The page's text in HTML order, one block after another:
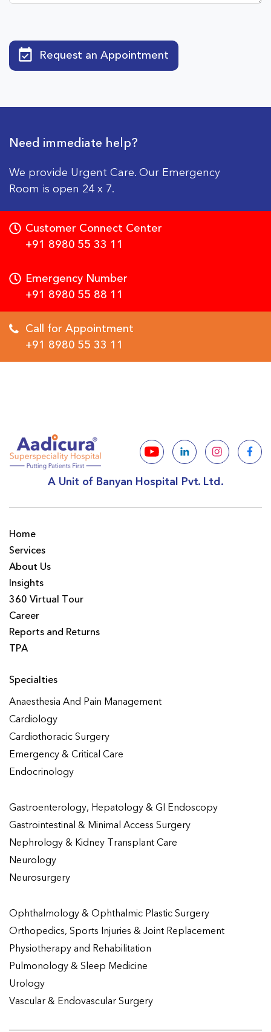
Request an Appointment
Need immediate help?
We provide Urgent Care. Our Emergency
Room is open 24 x 7.
Customer Connect Center
+91 8980 55 33 11
Emergency Number
+91 8980 55 88 11
Call for Appointment
+91 8980 55 33 11
A Unit of Banyan Hospital Pvt. Ltd.
Home
Services
About Us
Insights
360 Virtual Tour
Career
Reports and Returns
TPA
Specialties
Anaesthesia And Pain Management
Cardiology
Cardiothoracic Surgery
Emergency & Critical Care
Endocrinology
Gastroenterology, Hepatology & GI Endoscopy
Gastrointestinal & Minimal Access Surgery
Nephrology & Kidney Transplant Care
Neurology
Neurosurgery
Ophthalmology & Ophthalmic Plastic Surgery
Orthopedics, Sports Injuries & Joint Replacement
Physiotherapy and Rehabilitation
Pulmonology & Sleep Medicine
Urology
Vascular & Endovascular Surgery